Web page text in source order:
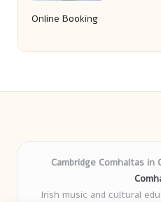
Online Booking
Cambridge Comhaltas in
Irish music and cultural